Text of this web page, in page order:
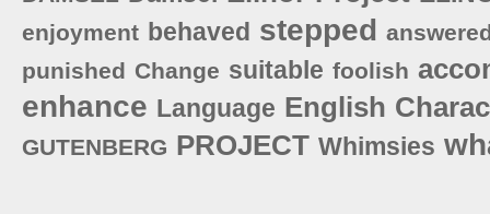
enjoyment behaved stepped
punished Change suitable foolish
enhance Language English
GUTENBERG PROJECT Whimsies